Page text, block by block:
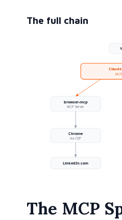
The full chain
The MCP